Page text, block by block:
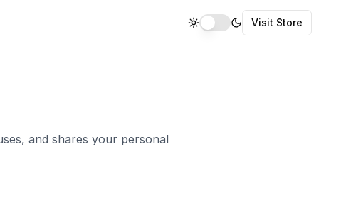
Visit Store
and shares your personal